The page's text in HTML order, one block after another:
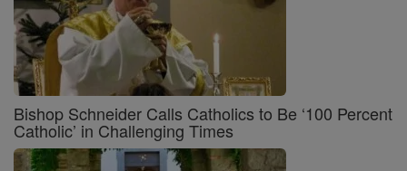
Bishop Schneider Calls Catholics to Be ‘100 Percent
Catholic’ in Challenging Times